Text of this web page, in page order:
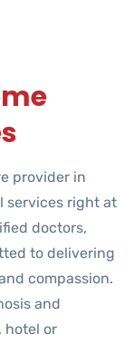
provider in
services right at
doctors,
to delivering
compassion.
and
hotel or